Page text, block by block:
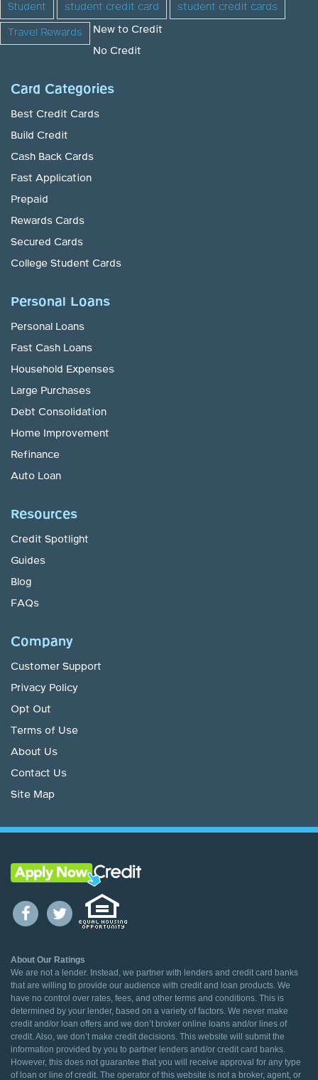
Student
student credit card
student credit cards
Travel Rewards
New to Credit
No Credit
Card Categories
Best Credit Cards
Build Credit
Cash Back Cards
Fast Application
Prepaid
Rewards Cards
Secured Cards
College Student Cards
Personal Loans
Personal Loans
Fast Cash Loans
Household Expenses
Large Purchases
Debt Consolidation
Home Improvement
Refinance
Auto Loan
Resources
Credit Spotlight
Guides
Blog
FAQs
Company
Customer Support
Privacy Policy
Opt Out
Terms of Use
About Us
Contact Us
Site Map
About Our Ratings
We are not a lender. Instead, we partner with lenders and credit card banks
that are willing to provide our audience with credit and loan products. We
have no control over rates, fees, and other terms and conditions. This is
determined by your lender, based on a variety of factors. We never make
credit and/or loan offers and we don’t broker online loans and/or lines of
credit. Also, we don’t make credit decisions. This website will submit the
information provided by you to partner lenders and/or credit card banks.
However, this does not guarantee that you will receive approval for any type
of loan or line of credit. The operator of this website is not a broker, agent, or